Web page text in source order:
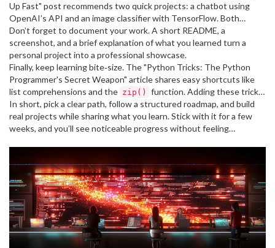
comfortable with data, try a small data‑analysis project using
Python’s pandas to clean and visualize a public dataset.
Up Fast" post recommends two quick projects: a chatbot using
OpenAI’s API and an image classifier with TensorFlow. Both
require only a few lines of code once you have the basics down,
and they make great portfolio pieces.
Don’t forget to document your work. A short README, a
screenshot, and a brief explanation of what you learned turn a
personal project into a professional showcase.
Finally, keep learning bite‑size. The "Python Tricks: The Python
Programmer's Secret Weapon" article shares easy shortcuts like
list comprehensions and the zip()
function. Adding these tricks
to your daily coding habit saves time and makes your code cleaner.
In short, pick a clear path, follow a structured roadmap, and build
real projects while sharing what you learn. Stick with it for a few
weeks, and you’ll see noticeable progress without feeling